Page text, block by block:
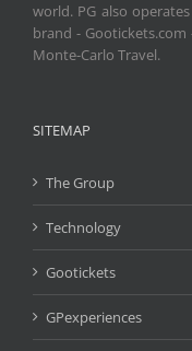
world. PG also
brand -
Monte-Carlo Travel.
SITEMAP
The Group
Technology
Gootickets
GPexperiences